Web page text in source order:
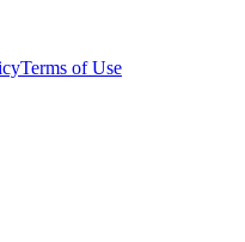
Terms of Use